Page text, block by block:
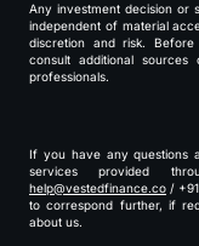
Any investment decision or
independent of material
discretion and risk. Before
consult additional
professionals.
If you have any questions
services provided
help@vestedfinance.co /
to correspond further, if
about us.